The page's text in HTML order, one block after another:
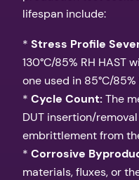
lifespan include:
* Stress Profile
130°C/85% RH HAST
one used in 85°C/85%
* Cycle Count:The
DUT insertion/
embrittlement from
* Corrosive
materials, fluxes, or